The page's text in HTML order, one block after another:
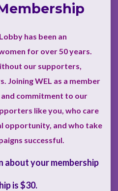
has been an
for over 50 years.
our supporters,
Joining WEL as a member
and commitment to our
like you, who care
opportunity, and who take
successful.
your membership
is $30.